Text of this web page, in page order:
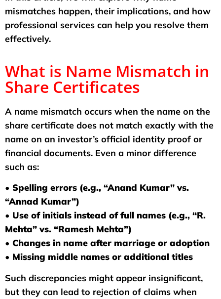
mismatches happen, their implications, and how
professional services can help you resolve them
effectively.
What is Name Mismatch in
Share Certificates
A name mismatch occurs when the name on the
share certificate does not match exactly with the
name on an investor’s official identity proof or
financial documents. Even a minor difference
such as:
• Spelling errors (e.g., “Anand Kumar” vs.
“Annad Kumar”)
• Use of initials instead of full names (e.g., “R.
Mehta” vs. “Ramesh Mehta”)
• Changes in name after marriage or adoption
• Missing middle names or additional titles
Such discrepancies might appear insignificant,
but they can lead to rejection of claims when